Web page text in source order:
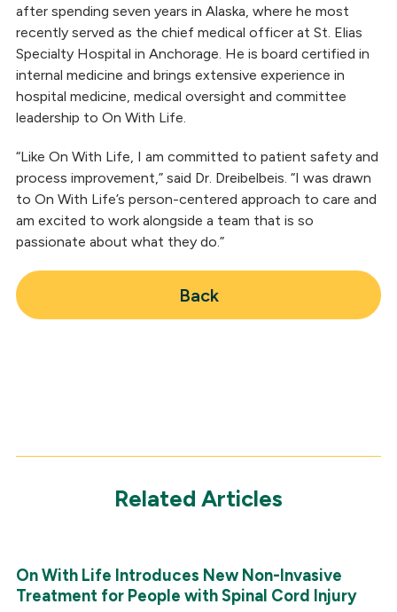
after spending seven years in Alaska, where he most
recently served as the chief medical officer at St. Elias
Specialty Hospital in Anchorage. He is board certified in
internal medicine and brings extensive experience in
hospital medicine, medical oversight and committee
leadership to On With Life.
“Like On With Life, I am committed to patient safety and
process improvement,” said Dr. Dreibelbeis. “I was drawn
to On With Life’s person-centered approach to care and
am excited to work alongside a team that is so
passionate about what they do.”
Back
Related Articles
On With Life Introduces New Non-Invasive
Treatment for People with Spinal Cord Injury